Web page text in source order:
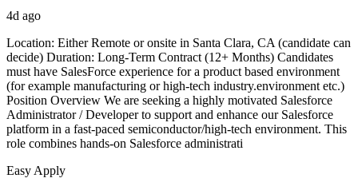
4d ago
Location: Either Remote or onsite in Santa Clara, CA (candidate can
decide) Duration: Long-Term Contract (12+ Months) Candidates
must have SalesForce experience for a product based environment
(for example manufacturing or high-tech industry.environment etc.)
Position Overview We are seeking a highly motivated Salesforce
Administrator / Developer to support and enhance our Salesforce
platform in a fast-paced semiconductor/high-tech environment. This
role combines hands-on Salesforce administrati
Easy Apply